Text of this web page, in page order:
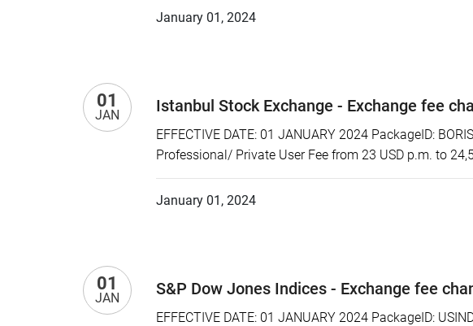
January 01, 2024
01
JAN Istanbul Stock Exchange - Exchange fee
EFFECTIVE DATE: 01 JANUARY 2024 PackageID:
Professional/ Private User Fee from 23 USD p.m. to
January 01, 2024
01
JAN S&P Dow Jones Indices - Exchange fee
EFFECTIVE DATE: 01 JANUARY 2024 PackageID: